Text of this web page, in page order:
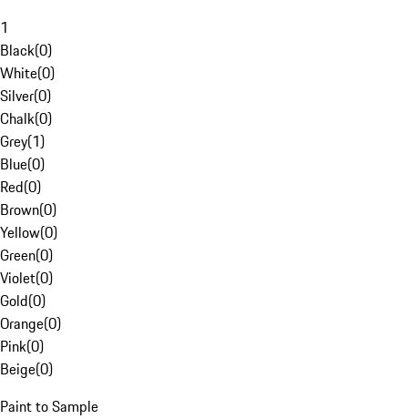
1
Black(0)
White(0)
Silver(0)
Chalk(0)
Grey(1)
Blue(0)
Red(0)
Brown(0)
Yellow(0)
Green(0)
Violet(0)
Gold(0)
Orange(0)
Pink(0)
Beige(0)
Paint to Sample